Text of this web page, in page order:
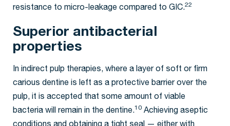
resistance to micro-leakage compared to GIC.22
Superior antibacterial
properties
In indirect pulp therapies, where a layer of soft or firm
carious dentine is left as a protective barrier over the
pulp, it is accepted that some amount of viable
bacteria will remain in the dentine.10 Achieving aseptic